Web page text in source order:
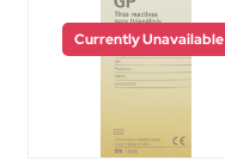
Currently Unavailable